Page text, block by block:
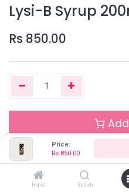
Price:
Rs 850.00
Home Search
Lysi-B Syrup
Rs 850.00
Out of Stock
Add the item to your wishlist to
back in stock.